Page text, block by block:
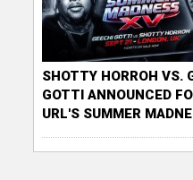
SHOTTY HORROH VS.
GOTTI ANNOUNCED
URL'S SUMMER